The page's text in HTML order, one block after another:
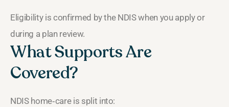
Eligibility is confirmed by the NDIS when you apply or
during a plan review.
What Supports Are
Covered?
NDIS home‑care is split into: